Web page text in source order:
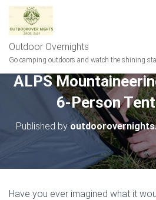
Outdoor Overnights
Go camping outdoors and watch the shining
ALPS
6-Person
Published by
Have you ever imagined what it